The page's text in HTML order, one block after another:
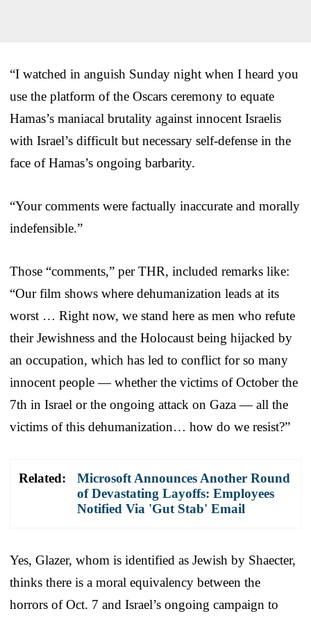
“I watched in anguish Sunday night when I heard you
use the platform of the Oscars ceremony to equate
Hamas’s maniacal brutality against innocent Israelis
with Israel’s difficult but necessary self-defense in the
face of Hamas’s ongoing barbarity.
“Your comments were factually inaccurate and morally
indefensible.”
Those “comments,” per THR, included remarks like:
“Our film shows where dehumanization leads at its
worst … Right now, we stand here as men who refute
their Jewishness and the Holocaust being hijacked by
an occupation, which has led to conflict for so many
innocent people — whether the victims of October the
7th in Israel or the ongoing attack on Gaza — all the
victims of this dehumanization… how do we resist?”
Related:
Microsoft Announces Another Round
of Devastating Layoffs: Employees
Notified Via 'Gut Stab' Email
Yes, Glazer, whom is identified as Jewish by Shaecter,
thinks there is a moral equivalency between the
horrors of Oct. 7 and Israel’s ongoing campaign to